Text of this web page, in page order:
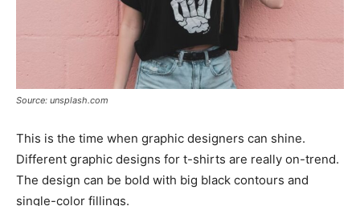
Source: unsplash.com
This is the time when graphic designers can shine.
Different graphic designs for t-shirts are really on-trend.
The design can be bold with big black contours and
single-color fillings.